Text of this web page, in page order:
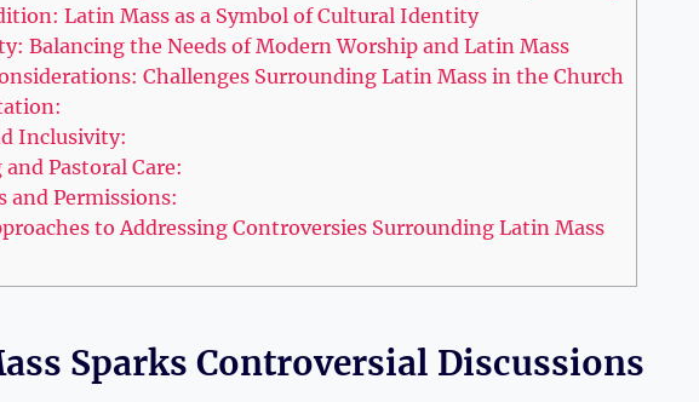
Latin Mass as a Symbol of Cultural Identity
Balancing the Needs of Modern Worship and Latin Mass
Challenges Surrounding Latin Mass in the Church
Inclusivity:
Pastoral Care:
and Permissions:
to Addressing Controversies Surrounding Latin Mass
Sparks Controversial Discussions